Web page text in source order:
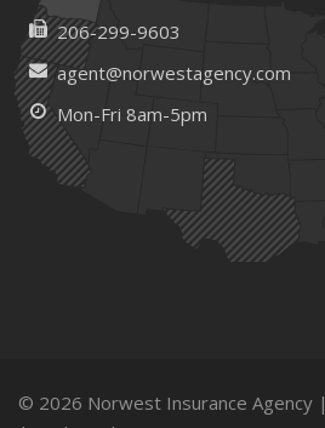
206-299-9603
agent@norwestagency.com
Mon-Fri 8am-5pm
© 2026 Norwest Insurance Agency |